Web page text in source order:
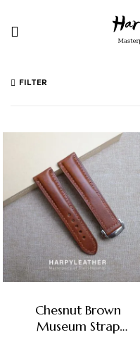
FILTER
Chesnut Brown
Museum Strap